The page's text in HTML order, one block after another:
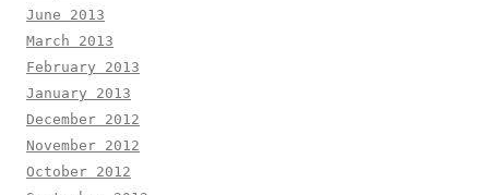
June 2013
March 2013
February 2013
January 2013
December 2012
November 2012
October 2012